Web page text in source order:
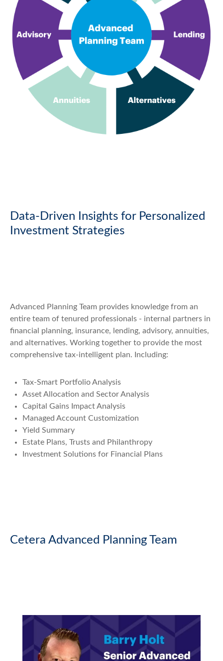
Data-Driven Insights for Personalized
Investment Strategies
Advanced Planning Team provides knowledge from an
entire team of tenured professionals - internal partners in
financial planning, insurance, lending, advisory, annuities,
and alternatives. Working together to provide the most
comprehensive tax-intelligent plan. Including:
Tax-Smart Portfolio Analysis
Asset Allocation and Sector Analysis
Capital Gains Impact Analysis
Managed Account Customization
Yield Summary
Estate Plans, Trusts and Philanthropy
Investment Solutions for Financial Plans
Cetera Advanced Planning Team